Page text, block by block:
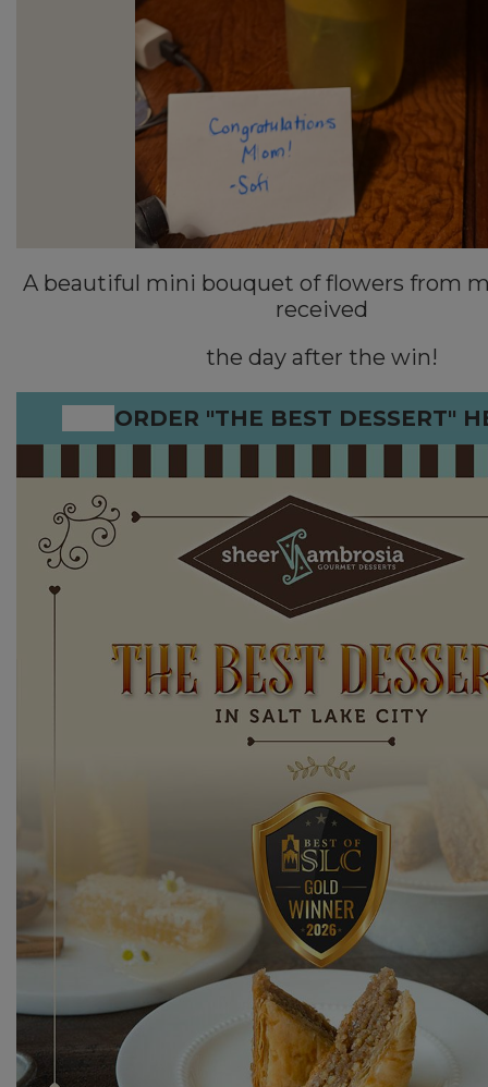
A beautiful mini bouquet of flowers from
received
the day after the win!
ORDER "THE BEST DESSERT"